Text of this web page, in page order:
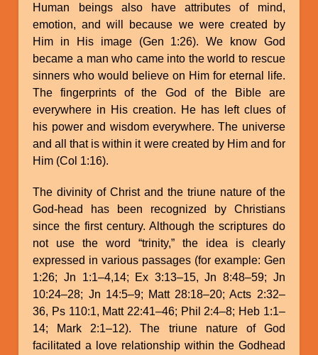
Human beings also have attributes of mind,
emotion, and will because we were created by
Him in His image (Gen 1:26). We know God
became a man who came into the world to rescue
sinners who would believe on Him for eternal life.
The fingerprints of the God of the Bible are
everywhere in His creation. He has left clues of
his power and wisdom everywhere. The universe
and all that is within it were created by Him and for
Him (Col 1:16).
The divinity of Christ and the triune nature of the
God-head has been recognized by Christians
since the first century. Although the scriptures do
not use the word “trinity,” the idea is clearly
expressed in various passages (for example: Gen
1:26; Jn 1:1–4,14; Ex 3:13–15, Jn 8:48–59; Jn
10:24–28; Jn 14:5–9; Matt 28:18–20; Acts 2:32–
36, Ps 110:1, Matt 22:41–46; Phil 2:4–8; Heb 1:1–
14; Mark 2:1–12). The triune nature of God
facilitated a love relationship within the Godhead